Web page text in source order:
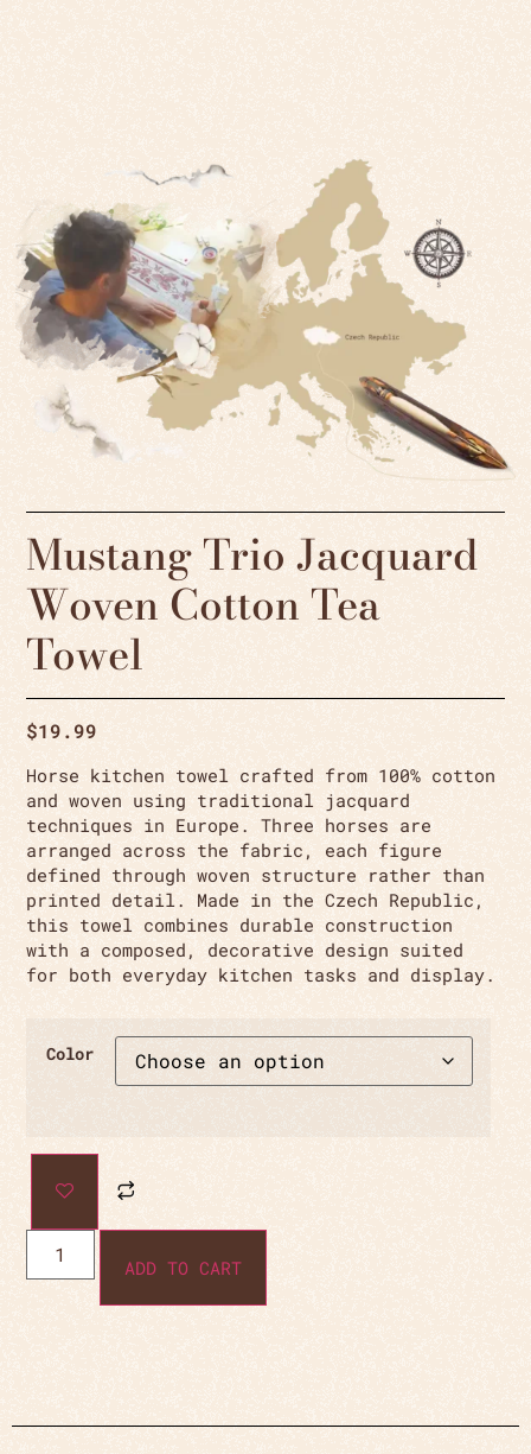
Mustang Trio Jacquard
Woven Cotton Tea
Towel
$19.99
Horse kitchen towel crafted from 100% cotton
and woven using traditional jacquard
techniques in Europe. Three horses are
arranged across the fabric, each figure
defined through woven structure rather than
printed detail. Made in the Czech Republic,
this towel combines durable construction
with a composed, decorative design suited
for both everyday kitchen tasks and display.
Color
ADD TO CART